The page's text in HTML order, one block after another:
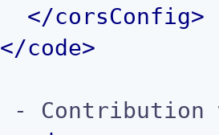
</corsConfig>
</code>